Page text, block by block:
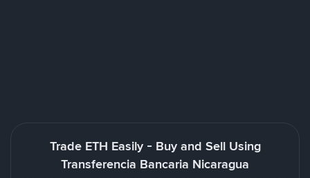
Trade ETH Easily - Buy and Sell Using
Transferencia Bancaria Nicaragua